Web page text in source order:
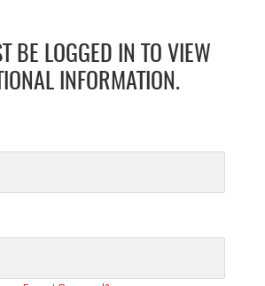
BE LOGGED IN TO VIEW
INFORMATION.